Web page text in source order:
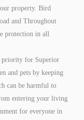
property. Bird
and Throughout
protection in all
priority for Superior
and pets by keeping
can be harmful to
entering your living
for everyone in